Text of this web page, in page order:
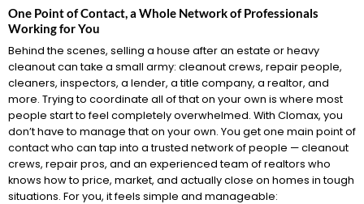
One Point of Contact, a Whole Network of Professionals
Working for You
Behind the scenes, selling a house after an estate or heavy
cleanout can take a small army: cleanout crews, repair people,
cleaners, inspectors, a lender, a title company, a realtor, and
more. Trying to coordinate all of that on your own is where most
people start to feel completely overwhelmed. With Clomax, you
don’t have to manage that on your own. You get one main point of
contact who can tap into a trusted network of people — cleanout
crews, repair pros, and an experienced team of realtors who
knows how to price, market, and actually close on homes in tough
situations. For you, it feels simple and manageable: